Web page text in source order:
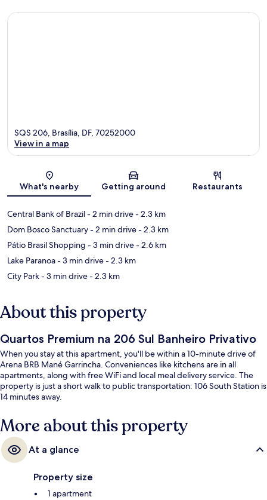
Map
SQS 206, Brasília, DF, 70252000
View in a map
What's nearby Getting around Restaurants
Central Bank of Brazil- 2 min drive- 2.3 km
Dom Bosco Sanctuary- 2 min drive- 2.3 km
Pátio Brasil Shopping - 3 min drive- 2.6 km
Lake Paranoa- 3 min drive- 2.3 km
City Park- 3 min drive- 2.3 km
About this property
Quartos Premium na 206 Sul Banheiro Privativo
When you stay at this apartment, you'll be within a 10-minute drive of
Arena BRB Mané Garrincha. Conveniences like kitchens are in all
apartments, along with free WiFi and local meal delivery service. The
property is just a short walk to public transportation: 106 South Station is
14 minutes away.
More about this property
At a glance
Property size
1 apartment